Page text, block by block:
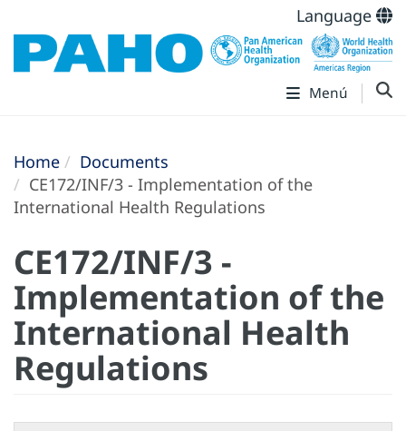
Language
Menú
Home
Documents
CE172/INF/3 - Implementation of the
International Health Regulations
CE172/INF/3 -
Implementation of the
International Health
Regulations